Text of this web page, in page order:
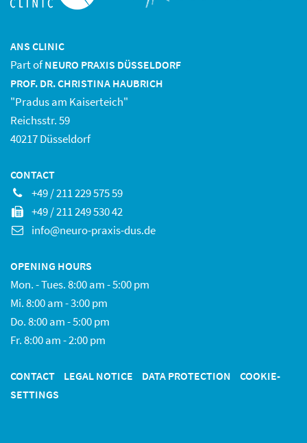
ANS CLINIC
Part ofNEURO PRAXIS DÜSSELDORF
PROF. DR. CHRISTINA HAUBRICH
"Pradus am Kaiserteich"
Reichsstr. 59
40217 Düsseldorf
CONTACT
+49 / 211 229 575 59
+49 / 211 249 530 42
info@neuro-praxis-dus.de
OPENING HOURS
Mon. - Tues. 8:00 am - 5:00 pm
Mi. 8:00 am - 3:00 pm
Do. 8:00 am - 5:00 pm
Fr. 8:00 am - 2:00 pm
CONTACT LEGAL NOTICE DATA PROTECTION
COOKIE-
SETTINGS